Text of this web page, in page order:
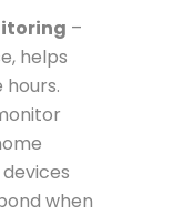
–
helps
when